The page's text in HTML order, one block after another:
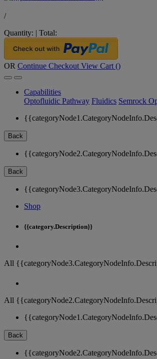
/
Quantity: | Total:
OR Continue Checkout View Cart ()
Capabilities
Optofluidic Pathway Fluidics Semrock
Back
Back
Shop
{{category.Description}}
All
All
Back